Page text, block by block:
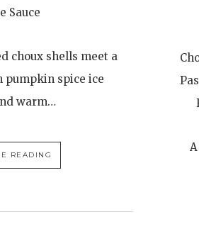
Sauce
choux shells meet a
pumpkin spice ice
warm…
READING